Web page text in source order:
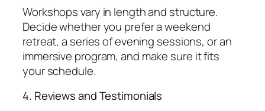
Workshops vary in length and structure.
Decide whether you prefer a weekend
retreat, a series of evening sessions, or an
immersive program, and make sure it fits
your schedule.
4. Reviews and Testimonials